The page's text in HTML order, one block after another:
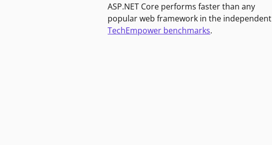
ASP.NET Core performs faster than any
popular web framework in the independent
TechEmpower benchmarks.